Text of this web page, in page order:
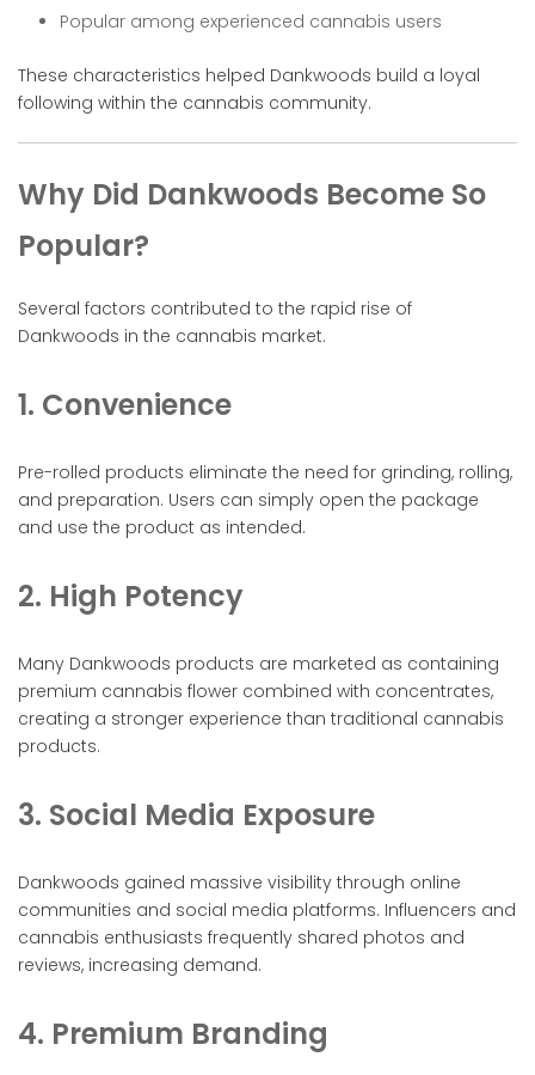
Popular among experienced cannabis users
These characteristics helped Dankwoods build a loyal
following within the cannabis community.
Why Did Dankwoods Become So
Popular?
Several factors contributed to the rapid rise of
Dankwoods in the cannabis market.
1. Convenience
Pre-rolled products eliminate the need for grinding, rolling,
and preparation. Users can simply open the package
and use the product as intended.
2. High Potency
Many Dankwoods products are marketed as containing
premium cannabis flower combined with concentrates,
creating a stronger experience than traditional cannabis
products.
3. Social Media Exposure
Dankwoods gained massive visibility through online
communities and social media platforms. Influencers and
cannabis enthusiasts frequently shared photos and
reviews, increasing demand.
4. Premium Branding